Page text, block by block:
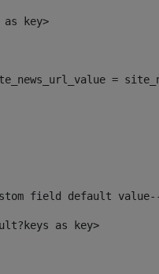
key>
=
field default
as key>